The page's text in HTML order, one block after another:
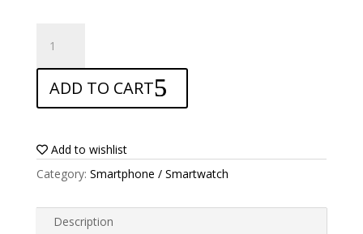
Screen
protector
for
AllCall
quantity
ADD TO CART
Add to wishlist
Category: Smartphone / Smartwatch
Description